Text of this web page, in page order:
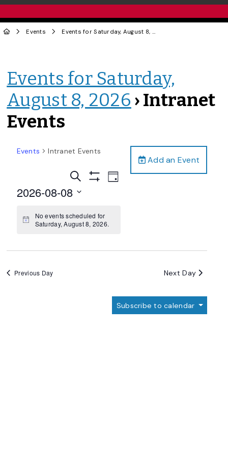
Events Events for Saturday, August 8, 2026
Events for Saturday,
August 8, 2026 › Intranet
Events
Add an Event
Events Intranet Events
Events
Search
Views
Search
Show
Event
Views
Day
2026-08-08
date.
Notice
No events scheduled for
Saturday, August 8, 2026.
Previous Day Next Day
Subscribe to calendar